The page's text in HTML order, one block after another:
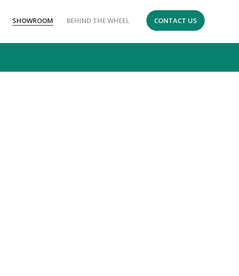
SHOWROOM BEHIND THE WHEEL CONTACT US